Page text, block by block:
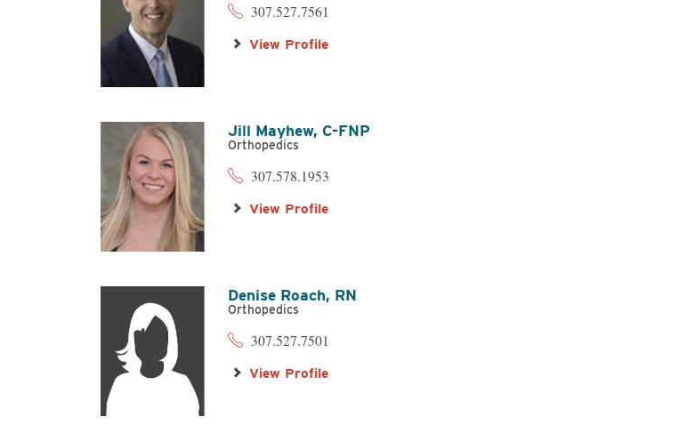
307.527.7561
View Profile
Jill Mayhew, C-FNP
Orthopedics
307.578.1953
View Profile
Denise Roach, RN
Orthopedics
307.527.7501
View Profile